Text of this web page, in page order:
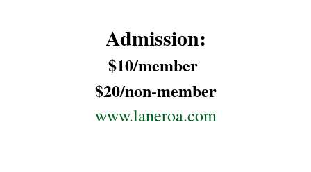
Admission:
$10/member
$20/non-member
www.laneroa.com